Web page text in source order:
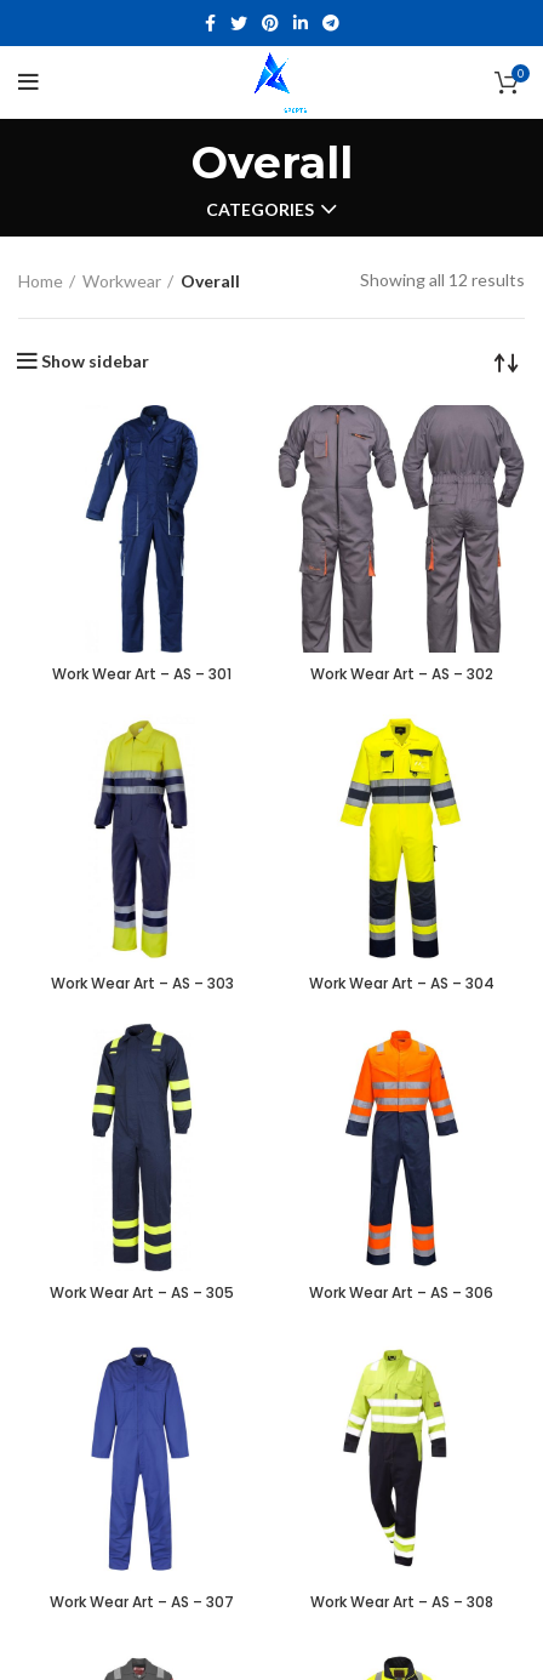
0
Overall
CATEGORIES
Home Workwear Overall Showing all 12 results
Show sidebar
Work Wear Art – AS – 301 Work Wear Art – AS – 302
Work Wear Art – AS – 303 Work Wear Art – AS – 304
Work Wear Art – AS – 305 Work Wear Art – AS – 306
Work Wear Art – AS – 307 Work Wear Art – AS – 308